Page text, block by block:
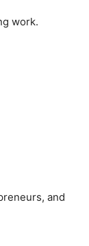
work.
and